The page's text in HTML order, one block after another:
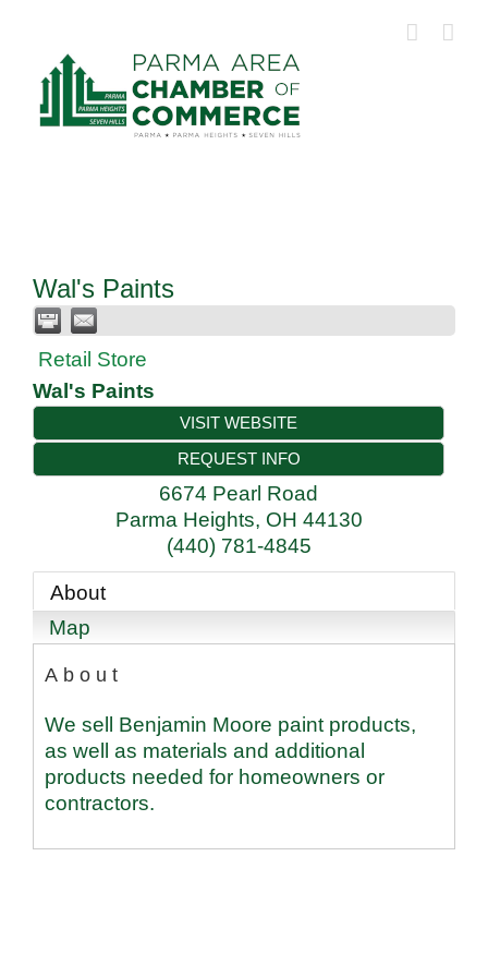
content
Wal's Paints
Retail Store
Wal's Paints
VISIT WEBSITE
REQUEST INFO
6674 Pearl Road
Parma Heights, OH 44130
(440) 781-4845
About
Map
About
We sell Benjamin Moore paint products,
as well as materials and additional
products needed for homeowners or
contractors.